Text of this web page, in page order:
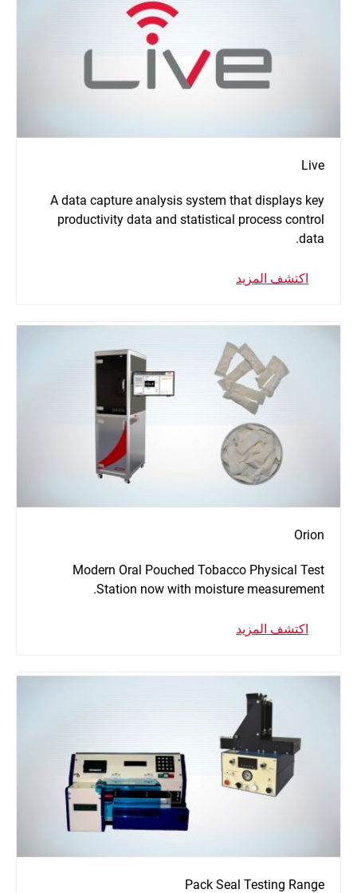
Live
A data capture analysis system that displays key
productivity data and statistical process control
data.
اكتشف المزيد
Orion
Modern Oral Pouched Tobacco Physical Test
Station now with moisture measurement.
اكتشف المزيد
Pack Seal Testing Range